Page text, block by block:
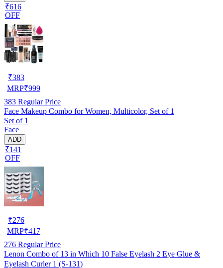
₹616
OFF
₹383
MRP₹999
383 Regular Price
Face Makeup Combo for Women, Multicolor, Set of 1
Set of 1
Face
ADD
₹141
OFF
₹276
MRP₹417
276 Regular Price
Lenon Combo of 13 in Which 10 False Eyelash 2 Eye Glue &
Eyelash Curler 1 (S-131)